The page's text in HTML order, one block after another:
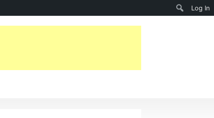
Log In
Search